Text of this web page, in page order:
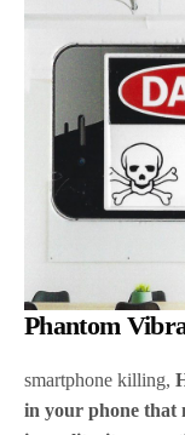
Phantom
smartphone killing,
in your phone that